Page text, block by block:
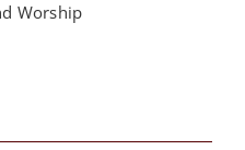
Worship